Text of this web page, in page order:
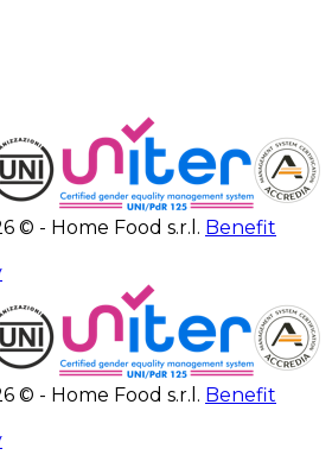
© - Home Food s.r.l. Benefit
© - Home Food s.r.l. Benefit